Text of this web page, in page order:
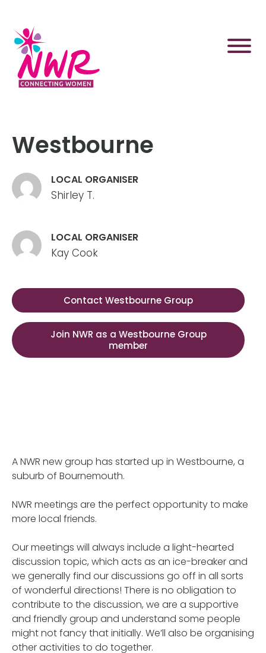
content
Westbourne
LOCAL ORGANISER
Shirley T.
LOCAL ORGANISER
Kay Cook
Contact Westbourne Group
Join NWR as a Westbourne Group
member
A NWR new group has started up in Westbourne, a
suburb of Bournemouth.
NWR meetings are the perfect opportunity to make
more local friends.
Our meetings will always include a light-hearted
discussion topic, which acts as an ice-breaker and
we generally find our discussions go off in all sorts
of wonderful directions! There is no obligation to
contribute to the discussion, we are a supportive
and friendly group and understand some people
might not fancy that initially. We’ll also be organising
other activities to do together.